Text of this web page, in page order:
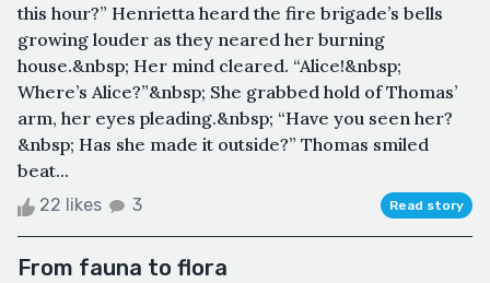
this hour?” Henrietta heard the fire brigade’s bells
growing louder as they neared her burning
house.&nbsp; Her mind cleared. “Alice!&nbsp;
Where’s Alice?”&nbsp; She grabbed hold of Thomas’
arm, her eyes pleading.&nbsp; “Have you seen her?
&nbsp; Has she made it outside?” Thomas smiled
beat...
22 likes 3 Read story
From fauna to flora